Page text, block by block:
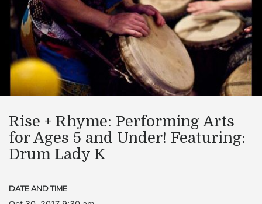
Rise + Rhyme: Performing Arts
for Ages 5 and Under! Featuring:
Drum Lady K
DATE AND TIME